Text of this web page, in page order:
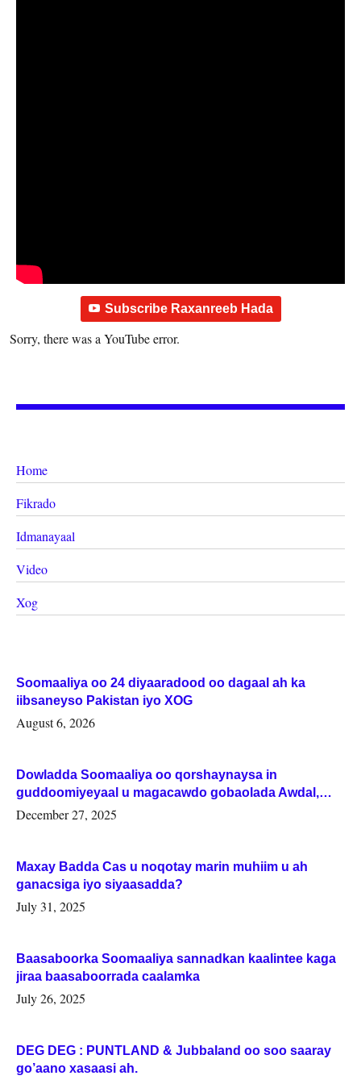
Subscribe Raxanreeb Hada
Sorry, there was a YouTube error.
Home
Fikrado
Idmanayaal
Video
Xog
Soomaaliya oo 24 diyaaradood oo dagaal ah ka
iibsaneyso Pakistan iyo XOG
August 6, 2026
Dowladda Soomaaliya oo qorshaynaysa in
guddoomiyeyaal u magacawdo gobaolada Awdal,
Woqooyi Galbeed iyo Togdheer.
December 27, 2025
Maxay Badda Cas u noqotay marin muhiim u ah
ganacsiga iyo siyaasadda?
July 31, 2025
Baasaboorka Soomaaliya sannadkan kaalintee kaga
jiraa baasaboorrada caalamka
July 26, 2025
DEG DEG : PUNTLAND & Jubbaland oo soo saaray
go’aano xasaasi ah.